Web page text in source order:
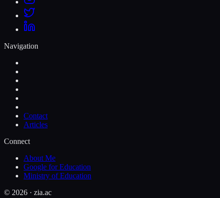
Navigation
Contact
Articles
Connect
About Me
Google for Education
Ministry of Education
© 2026 · zia.ac